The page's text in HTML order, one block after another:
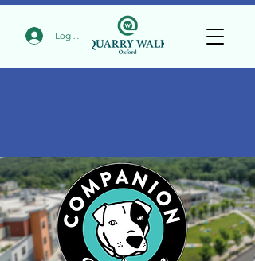
Log In